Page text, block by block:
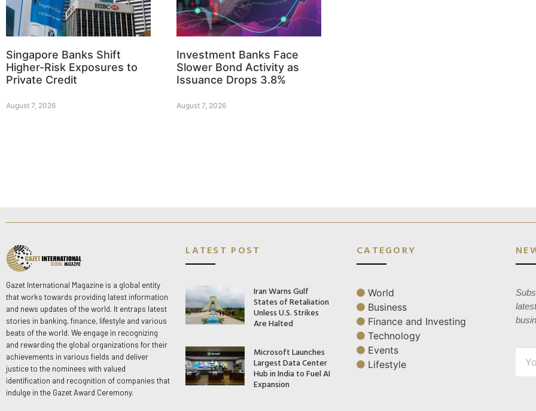
Singapore Banks Shift
Higher-Risk Exposures to
Private Credit
August 7, 2026
Investment Banks Face
Slower Bond Activity as
Issuance Drops 3.8%
August 7, 2026
Gazet International Magazine is a global entity
that works towards providing latest information
and news updates of the world. It entraps latest
stories in banking, finance, lifestyle and various
beats of the world. We engage in recognizing
and rewarding the global organizations for their
achievements in various fields and deliver
justice to the nominees with valued
identification and recognition of companies that
indulge in the Gazet Award Ceremony.
LATEST POST
Iran Warns Gulf
States of Retaliation
Unless U.S. Strikes
Are Halted
Microsoft Launches
Largest Data Center
Hub in India to Fuel AI
Expansion
CATEGORY
World
Business
Finance and Investing
Technology
Events
Lifestyle